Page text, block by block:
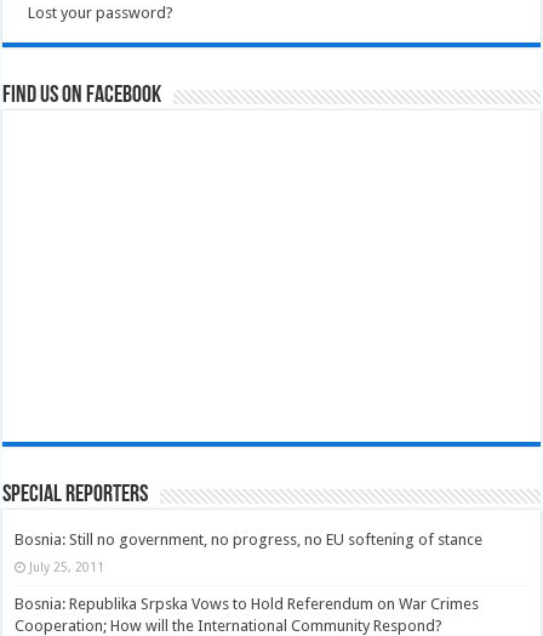
Lost your password?
Find us on Facebook
Special Reporters
Bosnia: Still no government, no progress, no EU softening of stance
July 25, 2011
Bosnia: Republika Srpska Vows to Hold Referendum on War Crimes
Cooperation; How will the International Community Respond?